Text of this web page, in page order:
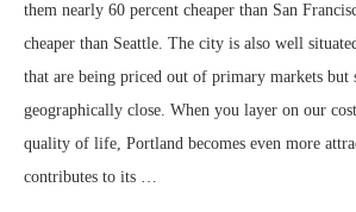
them nearly 60 percent cheaper than San
cheaper than Seattle. The city is also well
that are being priced out of primary markets but
geographically close. When you layer on our
quality of life, Portland becomes even more
contributes to its …